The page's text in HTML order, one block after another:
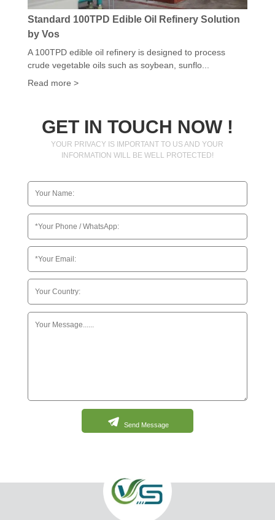
Standard 100TPD Edible Oil Refinery Solution
by Vos
A 100TPD edible oil refinery is designed to process
crude vegetable oils such as soybean, sunflo...
Read more >
GET IN TOUCH NOW !
YOUR PRIVACY IS IMPORTANT TO US AND YOUR
INFORMATION WILL BE WELL PROTECTED!
Send Message